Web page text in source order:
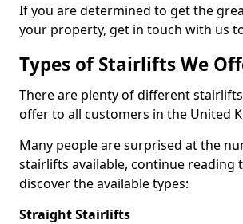
If you are determined to get the
your property, get in touch with us
Types of Stairlifts We
There are plenty of different
offer to all customers in the United
Many people are surprised at the
stairlifts available, continue reading
discover the available types:
Straight Stairlifts